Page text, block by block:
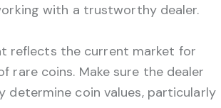
with a trustworthy dealer.
reflects the current market for
rare coins. Make sure the dealer
coin values, particularly